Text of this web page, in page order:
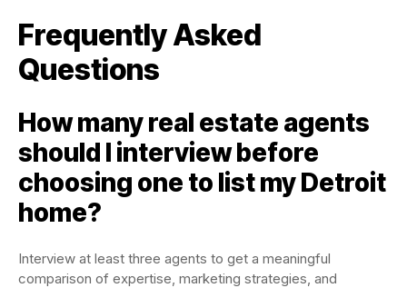
Frequently Asked
Questions
How many real estate agents
should I interview before
choosing one to list my Detroit
home?
Interview at least three agents to get a meaningful
comparison of expertise, marketing strategies, and